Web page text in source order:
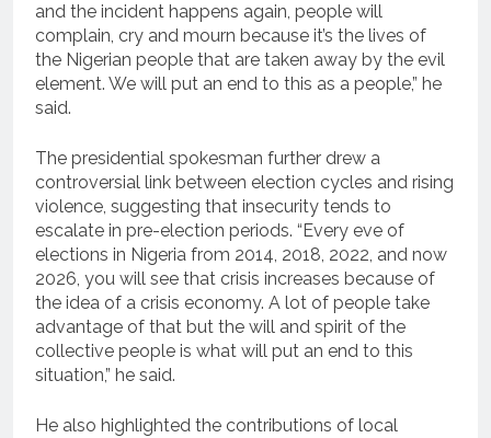
and the incident happens again, people will
complain, cry and mourn because it’s the lives of
the Nigerian people that are taken away by the evil
element. We will put an end to this as a people,” he
said.
The presidential spokesman further drew a
controversial link between election cycles and rising
violence, suggesting that insecurity tends to
escalate in pre-election periods. “Every eve of
elections in Nigeria from 2014, 2018, 2022, and now
2026, you will see that crisis increases because of
the idea of a crisis economy. A lot of people take
advantage of that but the will and spirit of the
collective people is what will put an end to this
situation,” he said.
He also highlighted the contributions of local